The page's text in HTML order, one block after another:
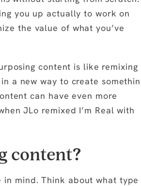
you up actually to work on
the value of what you’ve
content is like remixing
a new way to create
can have even more
JLo remixed I’m Real with
content?
mind. Think about what type